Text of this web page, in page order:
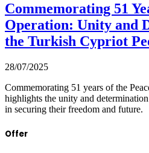
Commemorating 51
Operation: Unity and
the Turkish Cypriot
28/07/2025
Commemorating 51 years of the
highlights the unity and
in securing their freedom and future.
Offer